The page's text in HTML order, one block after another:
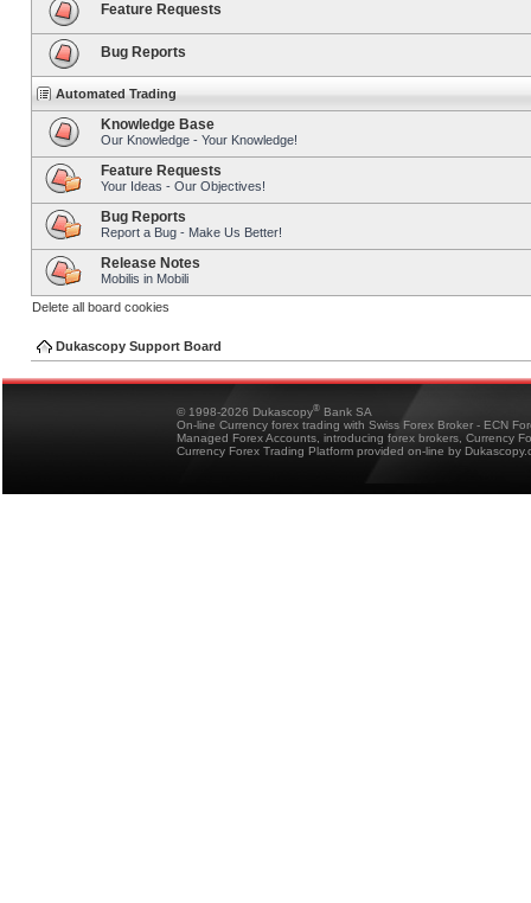
Feature Requests
Bug Reports
Automated Trading
Knowledge Base
Our Knowledge - Your Knowledge!
Feature Requests
Your Ideas - Our Objectives!
Bug Reports
Report a Bug - Make Us Better!
Release Notes
Mobilis in Mobili
Delete all board cookies
Dukascopy Support Board
© 1998-2026 Dukascopy® Bank SA
On-line Currency forex trading with Swiss Forex Broker - ECN
Managed Forex Accounts, introducing forex brokers, Currency
Currency Forex Trading Platform provided on-line by